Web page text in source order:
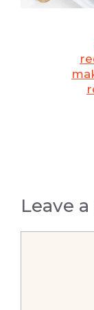
Leave